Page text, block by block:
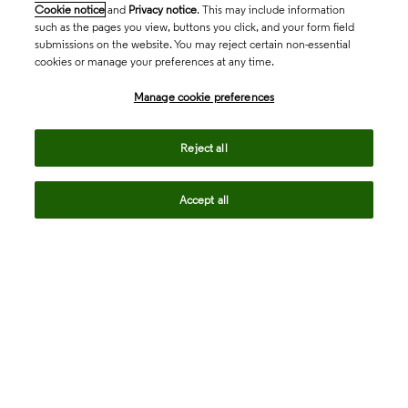
Cookie notice and Privacy notice. This may include information
such as the pages you view, buttons you click, and your form field
submissions on the website. You may reject certain non-essential
cookies or manage your preferences at any time.
Manage cookie preferences
Reject all
Accept all